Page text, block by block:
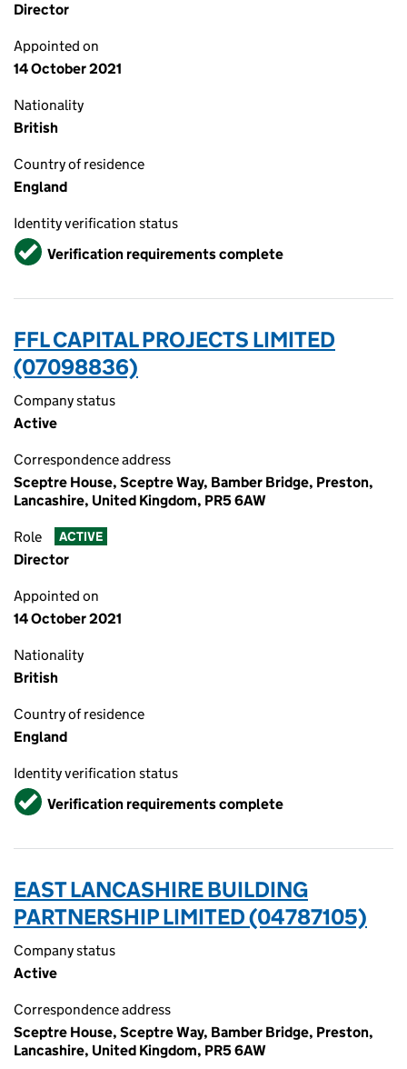
Director
Appointed on
14 October 2021
Nationality
British
Country of residence
England
Identity verification status
VerifiedVerification requirements complete
FFL CAPITAL PROJECTS LIMITED
(07098836)
Company status
Active
Correspondence address
Sceptre House, Sceptre Way, Bamber Bridge, Preston,
Lancashire, United Kingdom, PR5 6AW
Role ACTIVE
Director
Appointed on
14 October 2021
Nationality
British
Country of residence
England
Identity verification status
VerifiedVerification requirements complete
EAST LANCASHIRE BUILDING
PARTNERSHIP LIMITED (04787105)
Company status
Active
Correspondence address
Sceptre House, Sceptre Way, Bamber Bridge, Preston,
Lancashire, United Kingdom, PR5 6AW